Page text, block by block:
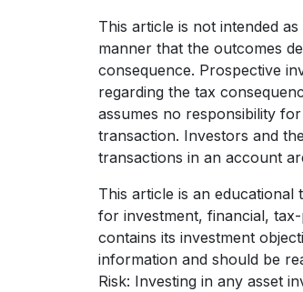
This article is not intended
manner that the outcomes
consequence. Prospective
regarding the tax
assumes no responsibility
transaction. Investors and
transactions in an account
This article is an
for investment, financial,
contains its investment
information and should be
Risk: Investing in any asset